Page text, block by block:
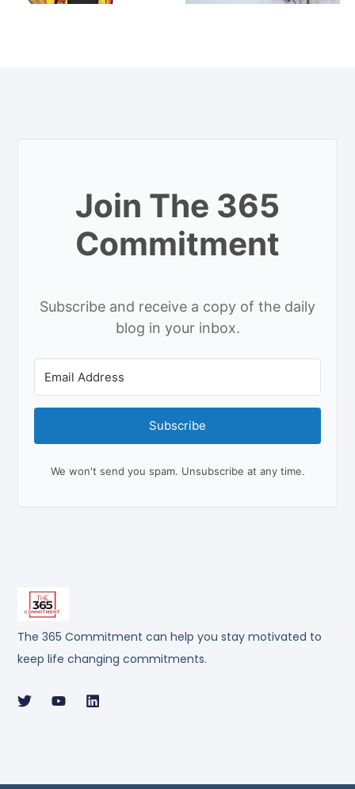
The 365 Commitment can help you stay motivated to
keep life changing commitments.
Join The 365
Commitment
Subscribe and receive a copy of the daily
blog in your inbox.
Subscribe
We won't send you spam. Unsubscribe at any time.